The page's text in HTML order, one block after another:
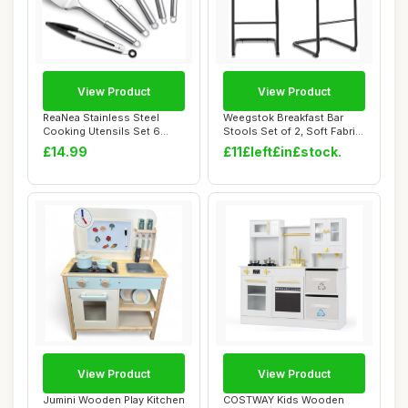
ReaNea Stainless Steel
Cooking Utensils Set 6
Pieces, Kitche...
£14.99
View Product
Weegstok Breakfast Bar
Stools Set of 2, Soft Fabric
Counter ...
£11£left£in£stock.
View Product
Jumini Wooden Play Kitchen
View Product
COSTWAY Kids Wooden
View Product